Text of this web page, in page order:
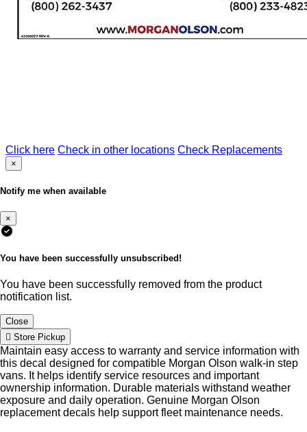
Click here Check in other locations Check Replacements
×
Notify me when available
×
You have been successfully unsubscribed!
You have been successfully removed from the product
notification list.
Close
Store Pickup
Maintain easy access to warranty and service information with
this decal designed for compatible Morgan Olson walk-in step
vans. It helps identify service resources and important
ownership information. Durable materials withstand weather
exposure and daily operation. Genuine Morgan Olson
replacement decals help support fleet maintenance needs.